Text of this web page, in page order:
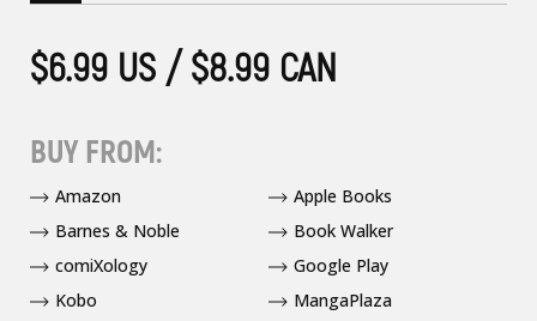
$6.99 US / $8.99 CAN
BUY FROM:
Amazon
Apple Books
Barnes & Noble
Book Walker
comiXology
Google Play
Kobo
MangaPlaza